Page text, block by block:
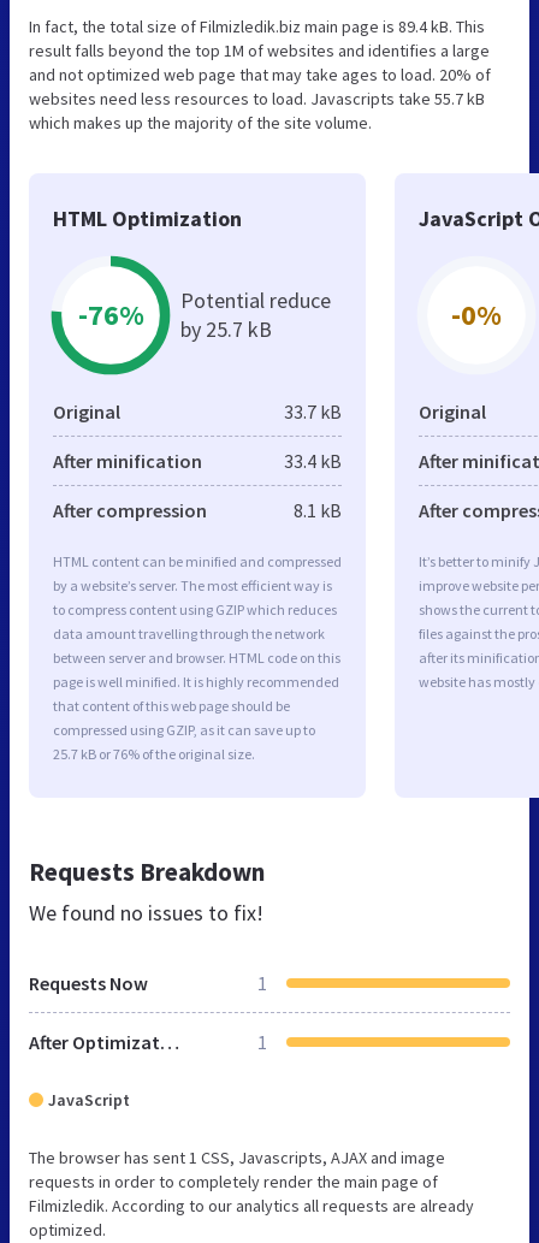
In fact, the total size of Filmizledik.biz main page is 89.4 kB. This
result falls beyond the top 1M of websites and identifies a large
and not optimized web page that may take ages to load. 20% of
websites need less resources to load. Javascripts take 55.7 kB
which makes up the majority of the site volume.
HTML Optimization
-76%
Potential reduce
by 25.7 kB
Original 33.7 kB
After minification 33.4 kB
After compression 8.1 kB
HTML content can be minified and compressed
by a website’s server. The most efficient way is
to compress content using GZIP which reduces
data amount travelling through the network
between server and browser. HTML code on this
page is well minified. It is highly recommended
that content of this web page should be
compressed using GZIP, as it can save up to
25.7 kB or 76% of the original size.
JavaScript
-0%
Original
After
After
It’s better to minify
improve website
shows the current
files against the
after its
website has
Requests Breakdown
We found no issues to fix!
Requests Now 1
After Optimization 1
JavaScript
The browser has sent 1 CSS, Javascripts, AJAX and image
requests in order to completely render the main page of
Filmizledik. According to our analytics all requests are already
optimized.